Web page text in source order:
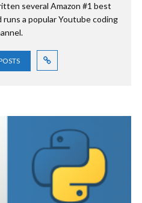
several Amazon #1 best
runs a popular Youtube coding